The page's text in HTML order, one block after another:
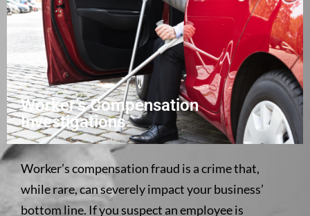
Worker’s Compensation
Investigations
Worker’s compensation fraud is a crime that,
while rare, can severely impact your business’
bottom line. If you suspect an employee is